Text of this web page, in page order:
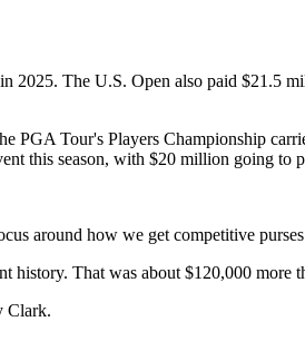
The U.S. Open also paid $21.5
PGA Tour's Players Championship
this season, with $20 million going to
around how we get competitive
history. That was about $120,000
Clark.